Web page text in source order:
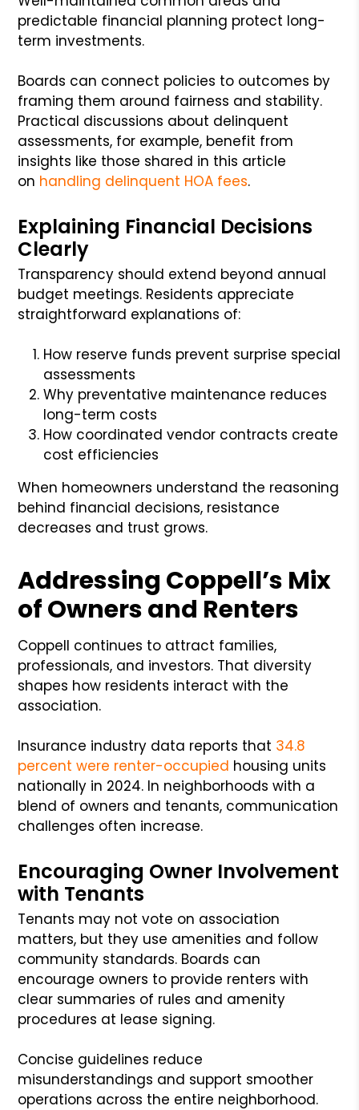
predictable financial planning protect long-
term investments.
Boards can connect policies to outcomes by
framing them around fairness and stability.
Practical discussions about delinquent
assessments, for example, benefit from
insights like those shared in this article
on handling delinquent HOA fees.
Explaining Financial Decisions
Clearly
Transparency should extend beyond annual
budget meetings. Residents appreciate
straightforward explanations of:
How reserve funds prevent surprise special
assessments
Why preventative maintenance reduces
long-term costs
How coordinated vendor contracts create
cost efficiencies
When homeowners understand the reasoning
behind financial decisions, resistance
decreases and trust grows.
Addressing Coppell’s Mix
of Owners and Renters
Coppell continues to attract families,
professionals, and investors. That diversity
shapes how residents interact with the
association.
Insurance industry data reports that 34.8
percent were renter-occupied housing units
nationally in 2024. In neighborhoods with a
blend of owners and tenants, communication
challenges often increase.
Encouraging Owner Involvement
with Tenants
Tenants may not vote on association
matters, but they use amenities and follow
community standards. Boards can
encourage owners to provide renters with
clear summaries of rules and amenity
procedures at lease signing.
Concise guidelines reduce
misunderstandings and support smoother
operations across the entire neighborhood.